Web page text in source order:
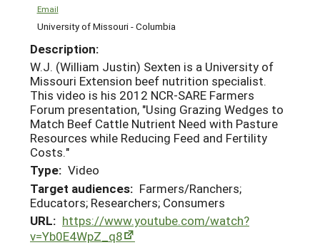
Email
University of Missouri - Columbia
Description:
W.J. (William Justin) Sexten is a University of
Missouri Extension beef nutrition specialist.
This video is his 2012 NCR-SARE Farmers
Forum presentation, "Using Grazing Wedges to
Match Beef Cattle Nutrient Need with Pasture
Resources while Reducing Feed and Fertility
Costs."
Type: Video
Target audiences: Farmers/Ranchers;
Educators; Researchers; Consumers
URL: https://www.youtube.com/watch?
v=Yb0E4WpZ_q8